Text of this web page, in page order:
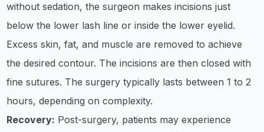
without sedation, the surgeon makes incisions just
below the lower lash line or inside the lower eyelid.
Excess skin, fat, and muscle are removed to achieve
the desired contour. The incisions are then closed with
fine sutures. The surgery typically lasts between 1 to 2
hours, depending on complexity. ​
Recovery: Post-surgery, patients may experience